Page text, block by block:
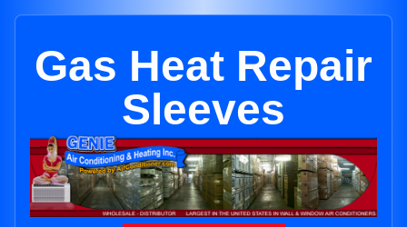
Gas Heat Repair
Sleeves